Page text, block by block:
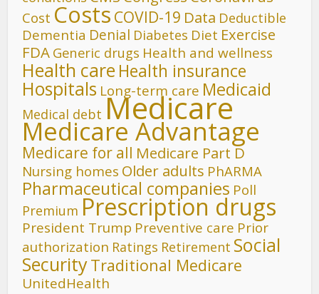
Cost Costs COVID-19 Data Deductible
Dementia Denial Diabetes Diet Exercise
FDA Generic drugs Health and wellness
Health care Health insurance
Hospitals Long-term care Medicaid
Medical debt Medicare
Medicare Advantage
Medicare for all Medicare Part D
Nursing homes Older adults PhARMA
Pharmaceutical companies Poll
Premium Prescription drugs
President Trump Preventive care Prior
authorization Ratings Retirement Social
SecurityTraditional Medicare
UnitedHealth